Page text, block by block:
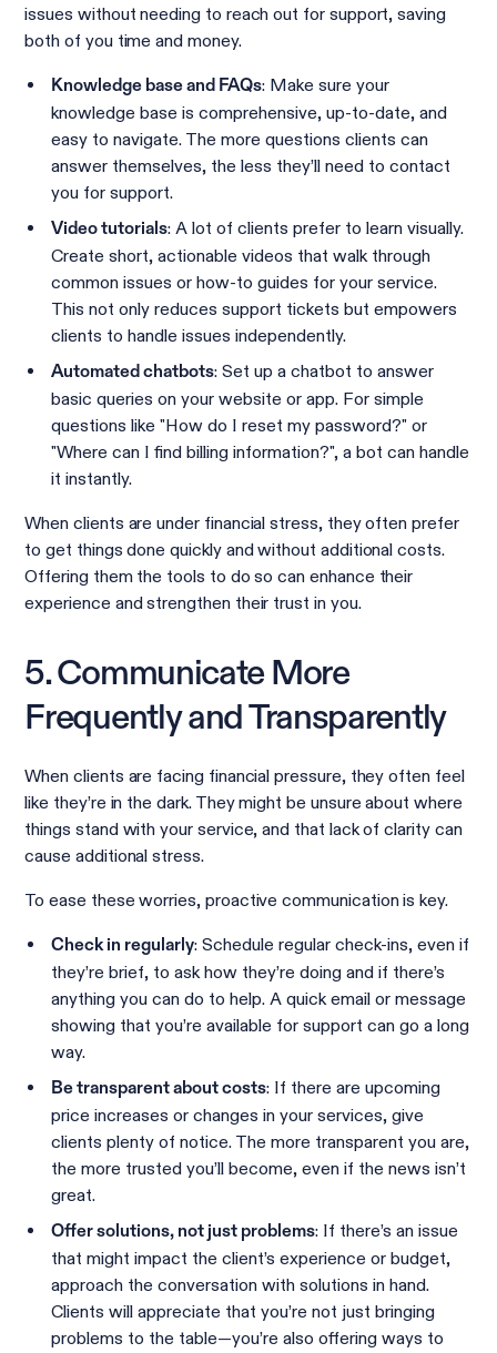
issues without needing to reach out for support, saving
both of you time and money.
Knowledge base and FAQs: Make sure your
knowledge base is comprehensive, up-to-date, and
easy to navigate. The more questions clients can
answer themselves, the less they’ll need to contact
you for support.
Video tutorials: A lot of clients prefer to learn visually.
Create short, actionable videos that walk through
common issues or how-to guides for your service.
This not only reduces support tickets but empowers
clients to handle issues independently.
Automated chatbots: Set up a chatbot to answer
basic queries on your website or app. For simple
questions like "How do I reset my password?" or
"Where can I find billing information?", a bot can handle
it instantly.
When clients are under financial stress, they often prefer
to get things done quickly and without additional costs.
Offering them the tools to do so can enhance their
experience and strengthen their trust in you.
5. Communicate More
Frequently and Transparently
When clients are facing financial pressure, they often feel
like they’re in the dark. They might be unsure about where
things stand with your service, and that lack of clarity can
cause additional stress.
To ease these worries, proactive communication is key.
Check in regularly: Schedule regular check-ins, even if
they’re brief, to ask how they’re doing and if there’s
anything you can do to help. A quick email or message
showing that you’re available for support can go a long
way.
Be transparent about costs: If there are upcoming
price increases or changes in your services, give
clients plenty of notice. The more transparent you are,
the more trusted you’ll become, even if the news isn’t
great.
Offer solutions, not just problems: If there’s an issue
that might impact the client’s experience or budget,
approach the conversation with solutions in hand.
Clients will appreciate that you’re not just bringing
problems to the table—you’re also offering ways to